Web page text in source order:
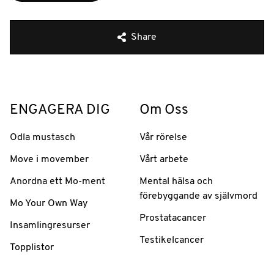
Share
ENGAGERA DIG
Odla mustasch
Move i movember
Anordna ett Mo-ment
Mo Your Own Way
Insamlingresurser
Topplistor
Om Oss
Vår rörelse
Vårt arbete
Mental hälsa och
förebyggande av självmord
Prostatacancer
Testikelcancer